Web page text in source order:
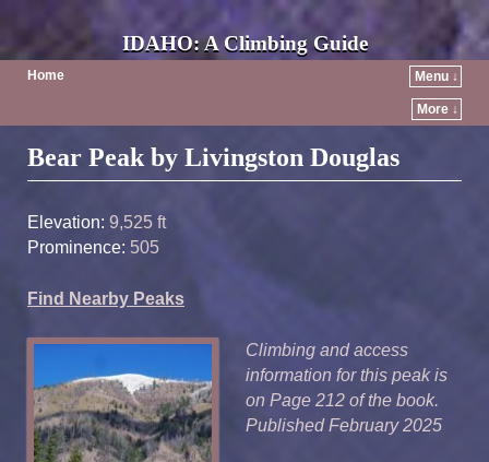
IDAHO: A Climbing Guide
Home Menu ↓
More ↓
Post navigation
Bear Peak by Livingston Douglas
Elevation: 9,525 ft
Prominence: 505
Find Nearby Peaks
Climbing and access
information for this peak is
on Page 212 of the book.
Published February 2025